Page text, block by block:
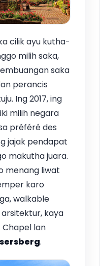
cilik ayu kutha-
milih saka,
saka
perancis
Ing 2017, ing
milih negara
préféré des
jajak pendapat
makutha juara.
menang liwat
karo
walkable
kaya
lan
.